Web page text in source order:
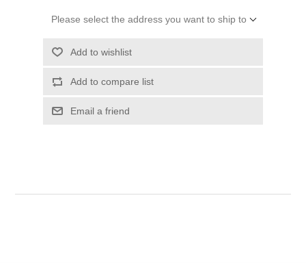
Please select the address you want to ship to
Add to wishlist
Add to compare list
Email a friend